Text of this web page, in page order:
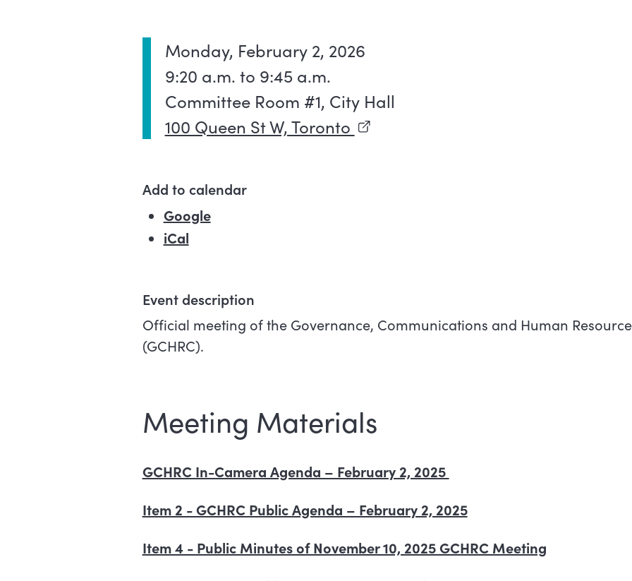
Monday, February 2, 2026
9:20 a.m. to 9:45 a.m.
Committee Room #1, City Hall
100 Queen St W, Toronto (external link)
Add to calendar
Google(external link)
iCal
Event description
Official meeting of the Governance, Communications and Human
(GCHRC).
Meeting Materials
GCHRC In-Camera Agenda – February 2, 2025
Item 2 - GCHRC Public Agenda – February 2, 2025
Item 4 - Public Minutes of November 10, 2025 GCHRC Meeting